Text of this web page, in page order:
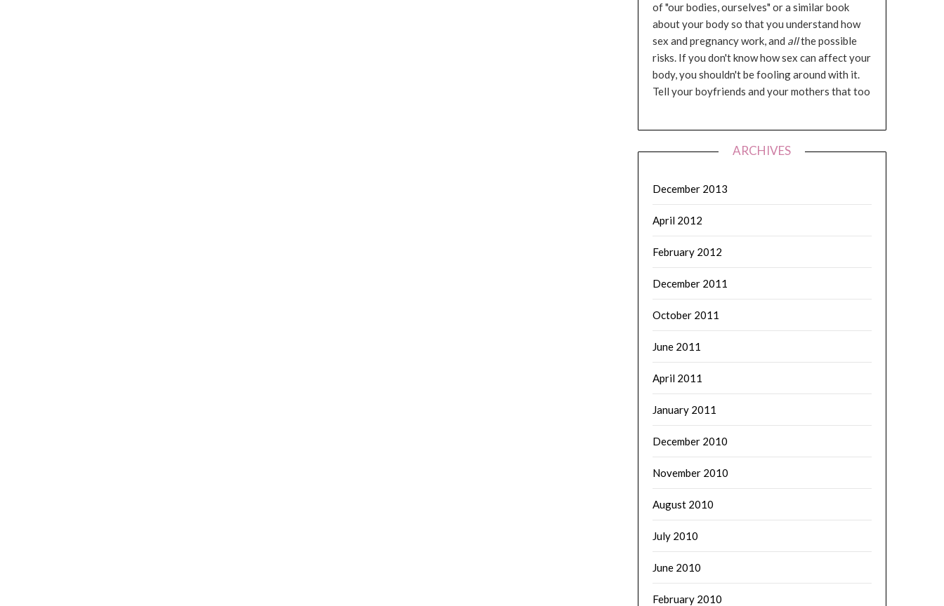
of "our bodies, ourselves" or a similar book
about your body so that you understand how
sex and pregnancy work, and allthe possible
risks. If you don't know how sex can affect your
body, you shouldn't be fooling around with it.
Tell your boyfriends and your mothers that too
ARCHIVES
December 2013
April 2012
February 2012
December 2011
October 2011
June 2011
April 2011
January 2011
December 2010
November 2010
August 2010
July 2010
June 2010
February 2010